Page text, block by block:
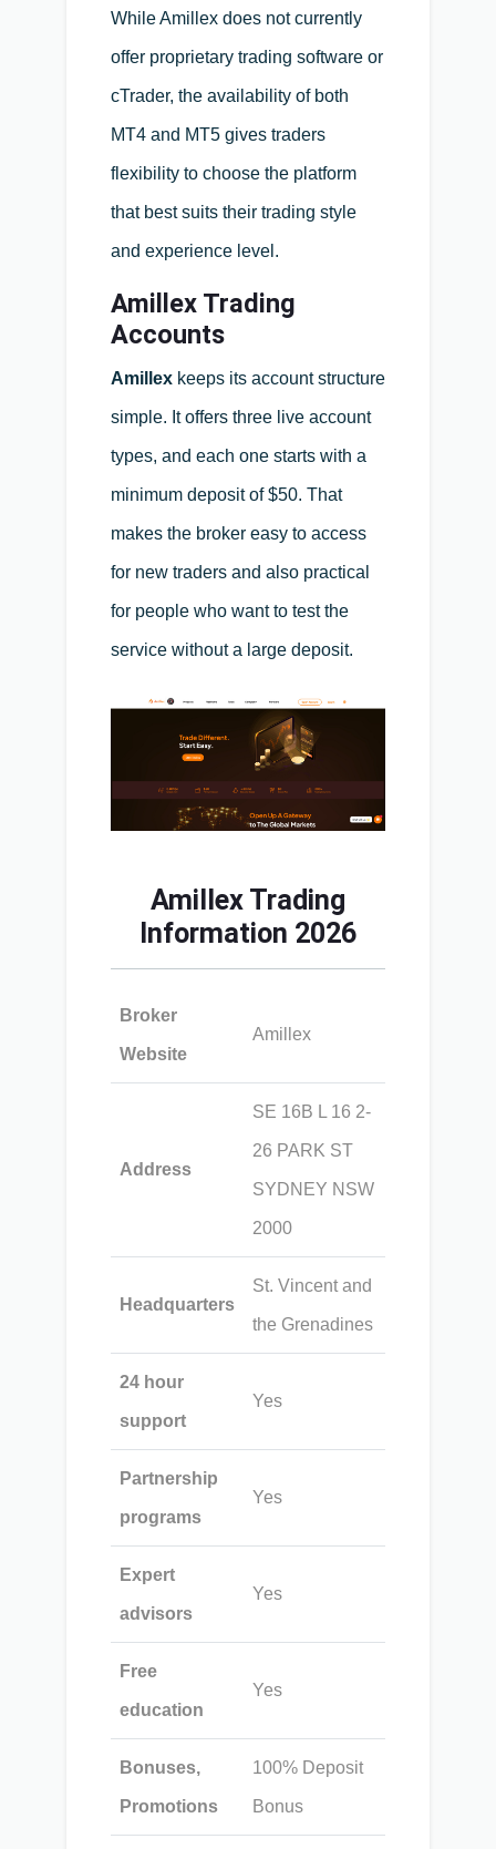
While Amillex does not currently
offer proprietary trading software or
cTrader, the availability of both
MT4 and MT5 gives traders
flexibility to choose the platform
that best suits their trading style
and experience level.
Amillex Trading
Accounts
Amillex keeps its account structure
simple. It offers three live account
types, and each one starts with a
minimum deposit of $50. That
makes the broker easy to access
for new traders and also practical
for people who want to test the
service without a large deposit.
Amillex Trading
Information 2026
Broker
Website
Amillex
Address
SE 16B L 16 2-
26 PARK ST
SYDNEY NSW
2000
Headquarters
St. Vincent and
the Grenadines
24 hour
support
Yes
Partnership
programs
Yes
Expert
advisors
Yes
Free
education
Yes
Bonuses,
Promotions
100% Deposit
Bonus